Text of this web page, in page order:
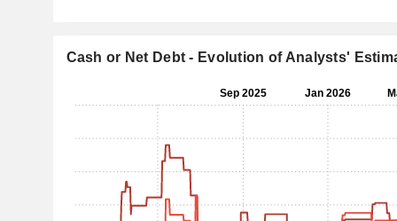
Cash or Net Debt - Evolution of Analysts'